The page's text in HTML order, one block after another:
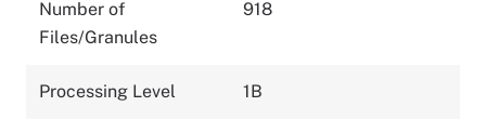
Number of
Files/Granules
918
Processing Level 1B